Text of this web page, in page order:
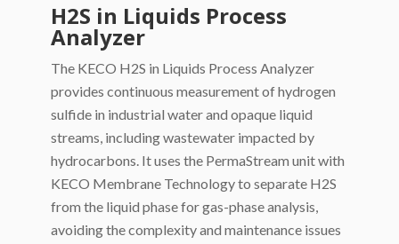
H2S in Liquids Process
Analyzer
The KECO H2S in Liquids Process Analyzer
provides continuous measurement of hydrogen
sulfide in industrial water and opaque liquid
streams, including wastewater impacted by
hydrocarbons. It uses the PermaStream unit with
KECO Membrane Technology to separate H2S
from the liquid phase for gas-phase analysis,
avoiding the complexity and maintenance issues